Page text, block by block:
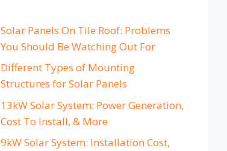
Solar Panels On Tile Roof: Problems
You Should Be Watching Out For
Different Types of Mounting
Structures for Solar Panels
13kW Solar System: Power Generation,
Cost To Install, & More
9kW Solar System: Installation Cost,